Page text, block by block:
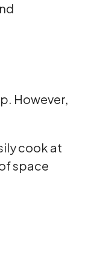
However,
cook at
space